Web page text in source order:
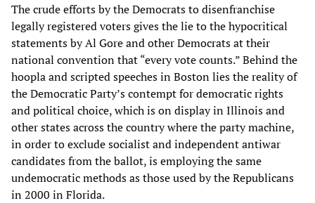
The crude efforts by the Democrats to disenfranchise
legally registered voters gives the lie to the hypocritical
statements by Al Gore and other Democrats at their
national convention that “every vote counts.” Behind the
hoopla and scripted speeches in Boston lies the reality of
the Democratic Party’s contempt for democratic rights
and political choice, which is on display in Illinois and
other states across the country where the party machine,
in order to exclude socialist and independent antiwar
candidates from the ballot, is employing the same
undemocratic methods as those used by the Republicans
in 2000 in Florida.